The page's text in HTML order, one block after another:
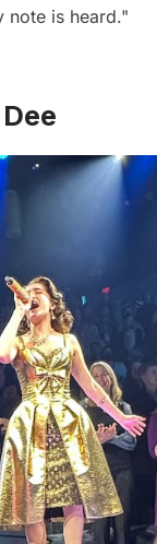
note is heard."